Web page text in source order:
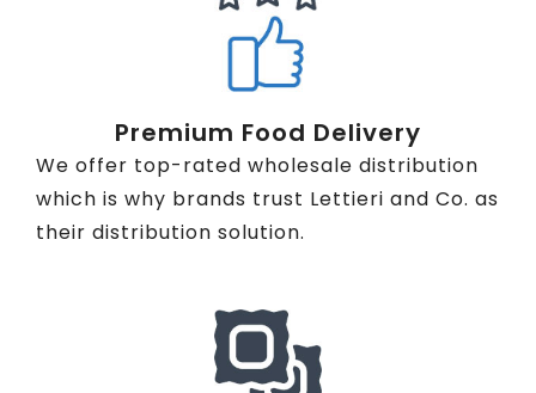
Premium Food Delivery
We offer top-rated wholesale distribution
which is why brands trust Lettieri and Co. as
their distribution solution.